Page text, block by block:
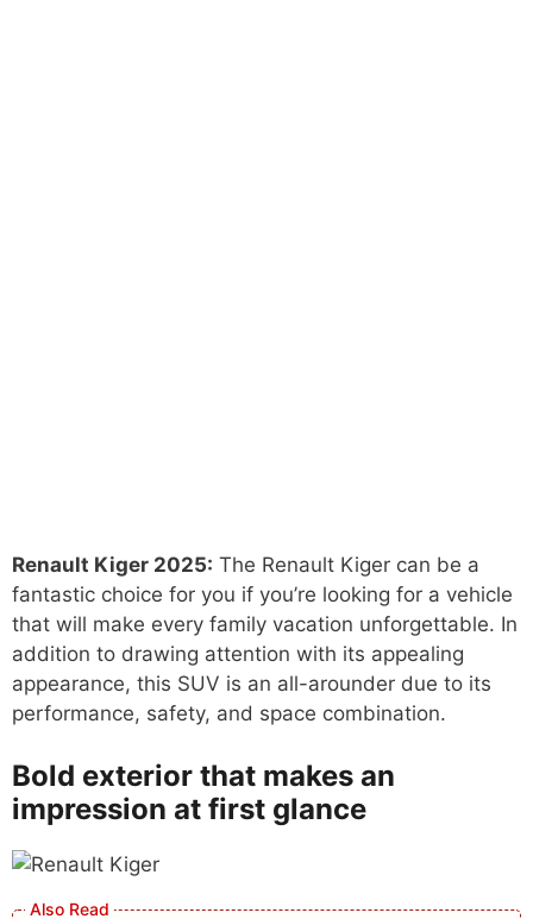
Renault Kiger 2025: The Renault Kiger can be a
fantastic choice for you if you’re looking for a vehicle
that will make every family vacation unforgettable. In
addition to drawing attention with its appealing
appearance, this SUV is an all-arounder due to its
performance, safety, and space combination.
Bold exterior that makes an
impression at first glance